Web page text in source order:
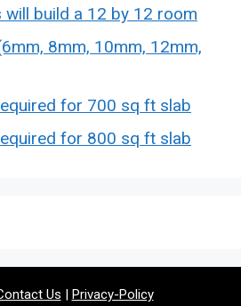
will build a 12 by 12 room
8mm, 10mm, 12mm,
for 700 sq ft slab
for 800 sq ft slab
Us | Privacy-Policy